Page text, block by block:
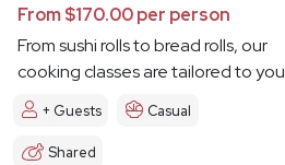
From $170.00 per person
From sushi rolls to bread rolls, our
cooking classes are tailored to you
+ Guests Casual
Shared